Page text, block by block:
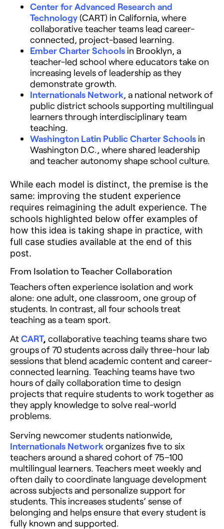
Center for Advanced Research and
Technology(CART) in California, where
collaborative teacher teams lead career-
connected, project-based learning.
Ember Charter Schools in Brooklyn, a
teacher-led school where educators take on
increasing levels of leadership as they
demonstrate growth.
Internationals Network, a national network of
public district schools supporting multilingual
learners through interdisciplinary team
teaching.
Washington Latin Public Charter Schools in
Washington D.C., where shared leadership
and teacher autonomy shape school culture.
While each model is distinct, the premise is the
same: improving the student experience
requires reimagining the adult experience. The
schools highlighted below offer examples of
how this idea is taking shape in practice, with
full case studies available at the end of this
post.
From Isolation to Teacher Collaboration
Teachers often experience isolation and work
alone: one adult, one classroom, one group of
students. In contrast, all four schools treat
teaching as a team sport.
AtCART, collaborative teaching teams share two
groups of 70 students across daily three-hour lab
sessions that blend academic content and career-
connected learning. Teaching teams have two
hours of daily collaboration time to design
projects that require students to work together as
they apply knowledge to solve real-world
problems.
Serving newcomer students nationwide,
Internationals Networkorganizes five to six
teachers around a shared cohort of 75–100
multilingual learners. Teachers meet weekly and
often daily to coordinate language development
across subjects and personalize support for
students. This increases students’ sense of
belonging and helps ensure that every student is
fully known and supported.